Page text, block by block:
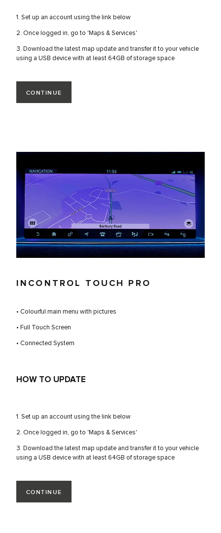
1. Set up an account using the link below
2. Once logged in, go to 'Maps & Services'
3. Download the latest map update and transfer it to your vehicle
using a USB device with at least 64GB of storage space
CONTINUE
INCONTROL TOUCH PRO
• Colourful main menu with pictures
• Full Touch Screen
• Connected System
HOW TO UPDATE
1. Set up an account using the link below
2. Once logged in, go to 'Maps & Services'
3. Download the latest map update and transfer it to your vehicle
using a USB device with at least 64GB of storage space
CONTINUE